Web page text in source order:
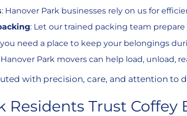
: Hanover Park businesses rely on us for
: Let our trained packing team
you need a place to keep your belongings
Hanover Park movers can help load, unload,
with precision, care, and attention to
Residents Trust Coffey